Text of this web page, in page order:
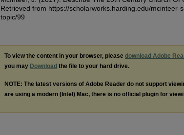
Retrieved from https://scholarworks.harding.edu/mcinteer-
topic/99
To view the content in your browser, please download Adobe
you may Download the file to your hard drive.
NOTE: The latest versions of Adobe Reader do not support
are using a modern (Intel) Mac, there is no official plugin for